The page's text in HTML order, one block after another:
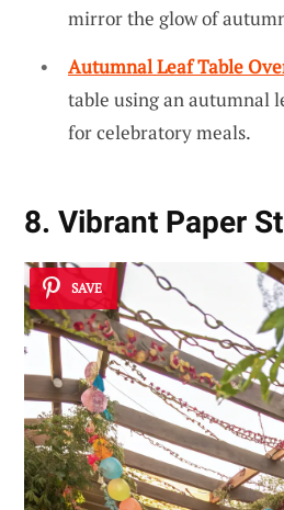
mirror the glow of
Autumnal Leaf Table
table using an autumnal
for celebratory meals.
8. Vibrant Paper
SAVE